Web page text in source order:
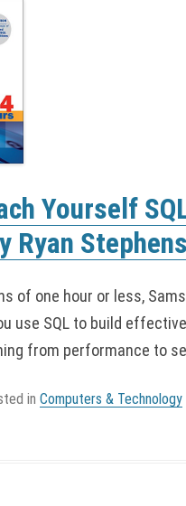
Yourself
Ryan
of one hour or less,
use SQL to build
from performance to
in Computers & Technology